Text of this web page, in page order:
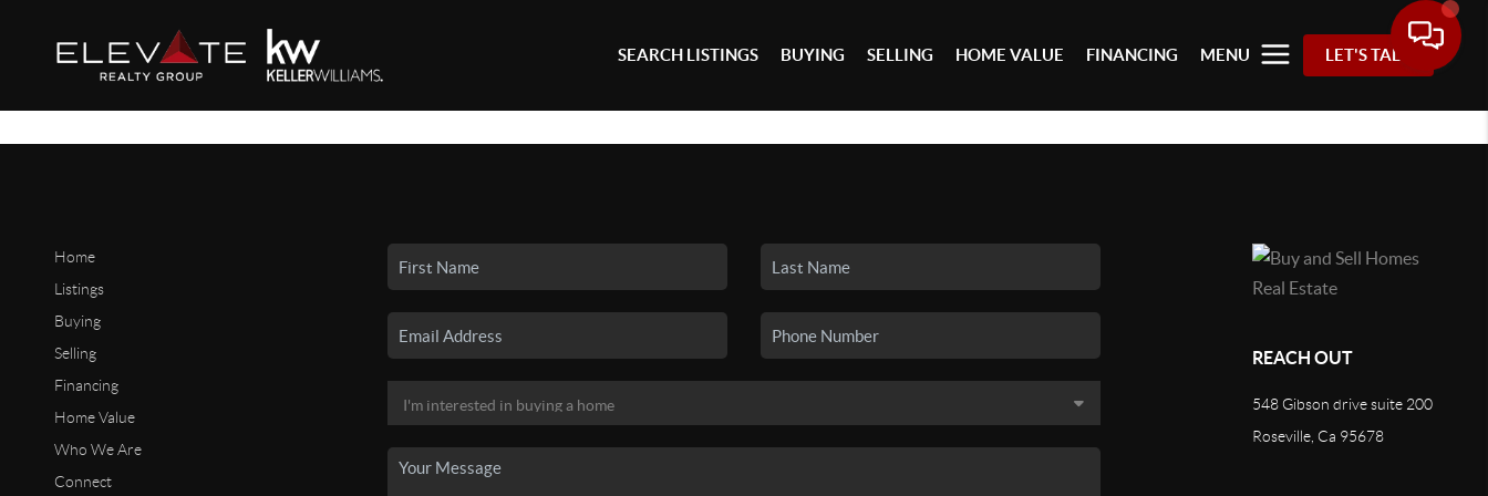
SEARCH LISTINGS BUYING SELLING HOME VALUE FINANCING MENU LET'S TALK
Home
Listings
Buying
Selling
Financing
Home Value
Who We Are
Connect
REACH OUT
548 Gibson drive suite 200
Roseville, Ca 95678